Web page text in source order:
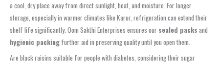
a cool, dry place away from direct sunlight, heat, and moisture. For longer
storage, especially in warmer climates like Karur, refrigeration can extend their
shelf life significantly. Oom Sakthi Enterprises ensures our sealed packs and
hygienic packing further aid in preserving quality until you open them.
Are black raisins suitable for people with diabetes, considering their sugar